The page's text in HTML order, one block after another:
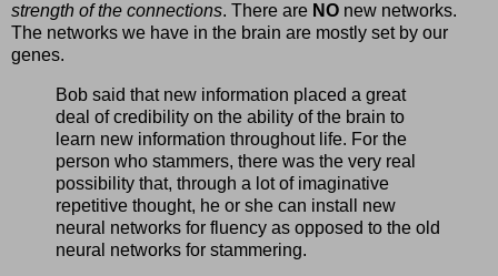
strength of the connections. There are NO new networks.
The networks we have in the brain are mostly set by our
genes.
Bob said that new information placed a great
deal of credibility on the ability of the brain to
learn new information throughout life. For the
person who stammers, there was the very real
possibility that, through a lot of imaginative
repetitive thought, he or she can install new
neural networks for fluency as opposed to the old
neural networks for stammering.